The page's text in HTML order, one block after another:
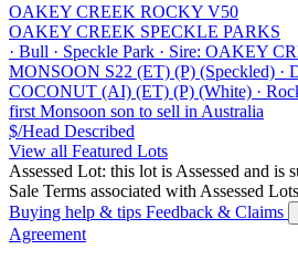
OAKEY CREEK ROCKY V50
OAKEY CREEK SPECKLE PARKS
· Bull · Speckle Park · Sire: OAKEY
MONSOON S22 (ET) (P) (Speckled) ·
COCONUT (AI) (ET) (P) (White) ·
first Monsoon son to sell in Australia
$/Head Described
View all Featured Lots
Assessed Lot: this lot is Assessed and is
Sale Terms associated with Assessed Lots
Buying help & tips Feedback & Claims
Agreement